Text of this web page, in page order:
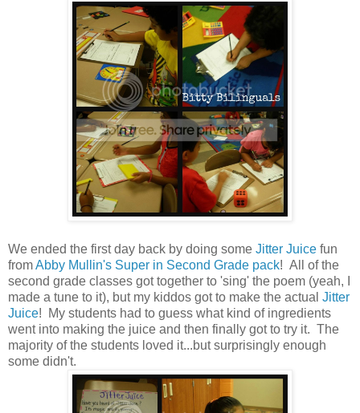
We ended the first day back by doing some Jitter Juice fun
fromAbby Mullin's Super in Second Grade pack! All of the
second grade classes got together to 'sing' the poem (yeah, I
made a tune to it), but my kiddos got to make the actual Jitter
Juice! My students had to guess what kind of ingredients
went into making the juice and then finally got to try it. The
majority of the students loved it...but surprisingly enough
some didn't.